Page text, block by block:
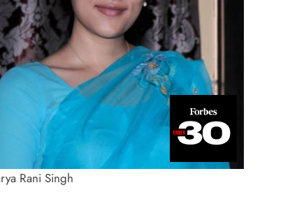
Rani Singh